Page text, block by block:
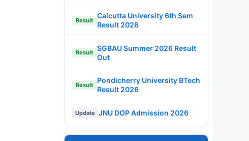
Result
Calcutta University 6th Sem
Result 2026
Result
SGBAU Summer 2026 Result
Out
Result
Pondicherry University BTech
Result 2026
Update JNU DOP Admission 2026